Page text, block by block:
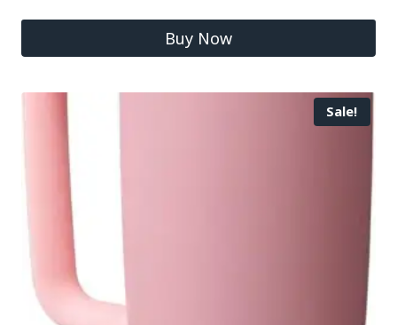
Buy Now
Sale!